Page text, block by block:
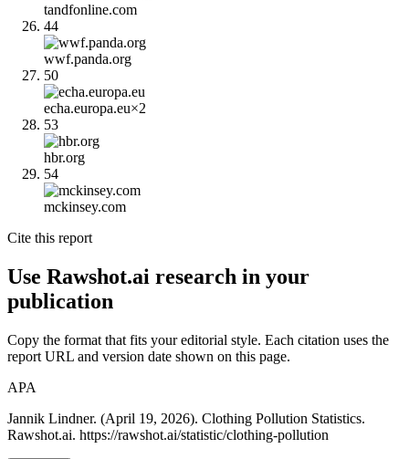
tandfonline.com
44
wwf.panda.org
50
echa.europa.eu×2
53
hbr.org
54
mckinsey.com
Cite this report
Use Rawshot.ai research in your
publication
Copy the format that fits your editorial style. Each citation uses the
report URL and version date shown on this page.
APA
Jannik Lindner. (April 19, 2026). Clothing Pollution Statistics.
Rawshot.ai. https://rawshot.ai/statistic/clothing-pollution